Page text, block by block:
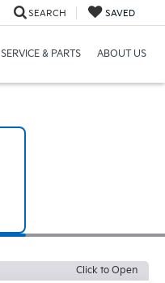
SEARCH SAVED
SERVICE & PARTS ABOUT US
Click to Open